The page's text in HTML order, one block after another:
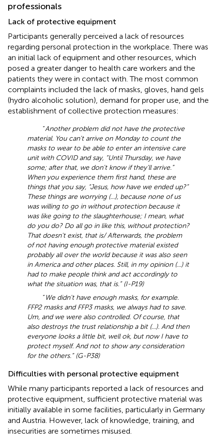
professionals
Lack of protective equipment
Participants generally perceived a lack of resources
regarding personal protection in the workplace. There was
an initial lack of equipment and other resources, which
posed a greater danger to health care workers and the
patients they were in contact with. The most common
complaints included the lack of masks, gloves, hand gels
(hydro alcoholic solution), demand for proper use, and the
establishment of collective protection measures:
“Another problem did not have the protective
material. You can't arrive on Monday to count the
masks to wear to be able to enter an intensive care
unit with COVID and say, “Until Thursday, we have
some; after that, we don't know if they'll arrive.”
When you experience them first hand, these are
things that you say, “Jesus, how have we ended up?”
These things are worrying (...), because none of us
was willing to go in without protection because it
was like going to the slaughterhouse; I mean, what
do you do? Do all go in like this, without protection?
That doesn't exist, that is/ Afterwards, the problem
of not having enough protective material existed
probably all over the world because it was also seen
in America and other places. Still, in my opinion (...) it
had to make people think and act accordingly to
what the situation was, that is.” (I-P19)
“ We didn't have enough masks, for example.
FFP2 masks and FFP3 masks, we always had to save.
Um, and we were also controlled. Of course, that
also destroys the trust relationship a bit (...). And then
everyone looks a little bit, well ok, but now I have to
protect myself. And not to show any consideration
for the others.” (G-P38)
Difficulties with personal protective equipment
While many participants reported a lack of resources and
protective equipment, sufficient protective material was
initially available in some facilities, particularly in Germany
and Austria. However, lack of knowledge, training, and
insecurities are sometimes misused.